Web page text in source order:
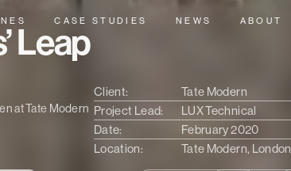
CASE STUDIES NEWS ABOUT
Leap
at Tate Modern
Client:
Tate Modern
Project Lead:
LUX Technical
Date:
February 2020
Location:
Tate Modern, London